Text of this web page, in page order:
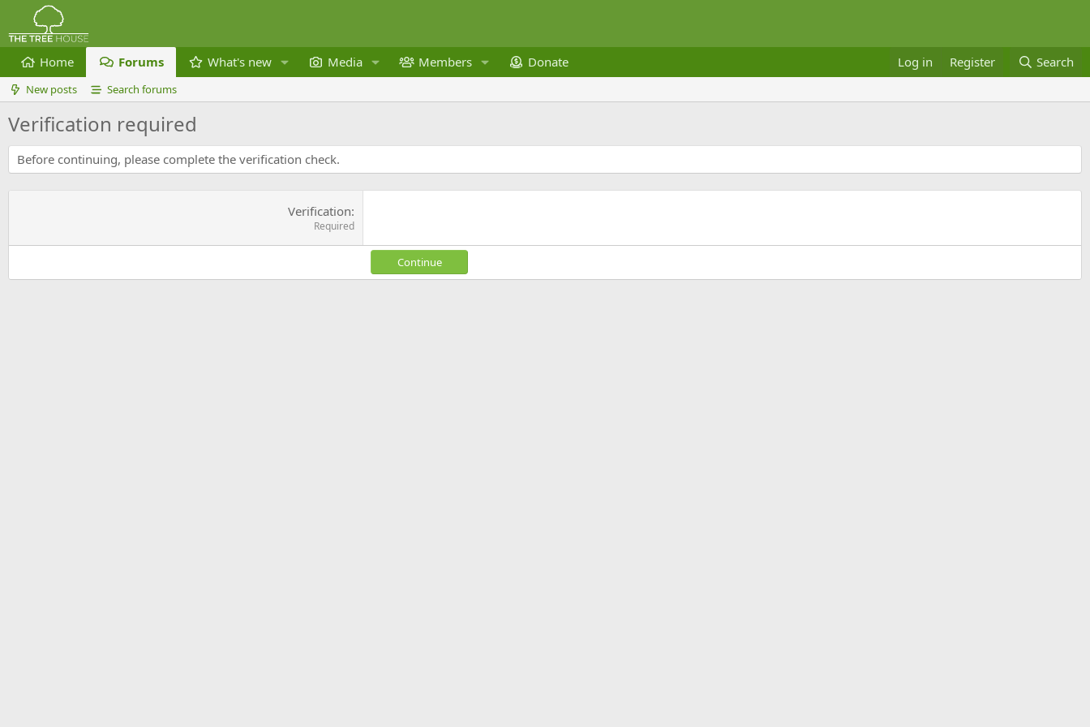
Home Forums What's new Media Members Donate Log in Register Search
New posts Search forums
Verification required
Before continuing, please complete the verification check.
Verification
Required
Continue